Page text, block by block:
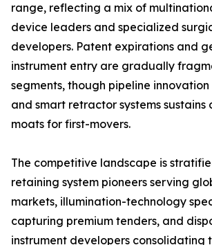
range, reflecting a mix of
device leaders and specialized
developers. Patent expirations and
instrument entry are gradually
segments, though pipeline
and smart retractor systems sustains
moats for first-movers.
The competitive landscape is
retaining system pioneers serving
markets, illumination-technology
capturing premium tenders, and
instrument developers consolidating